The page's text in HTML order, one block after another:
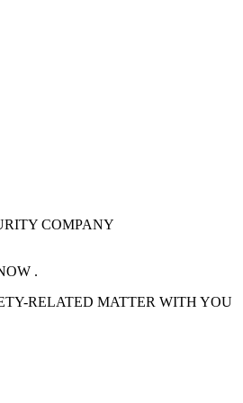
COMPANY
.
RELATED MATTER WITH YOU